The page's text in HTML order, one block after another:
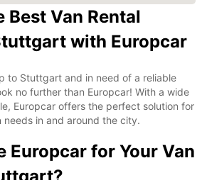
Best Van Rental
with Europcar
to Stuttgart and in need of a reliable
no further than Europcar! With a wide
Europcar offers the perfect solution for
in and around the city.
Europcar for Your Van